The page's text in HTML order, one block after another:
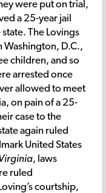
were put on trial,
a 25-year jail
The Lovings
Washington, D.C.,
children, and so
arrested once
allowed to meet
on pain of a 25-
case to the
again ruled
United States
, laws
ruled
courtship,